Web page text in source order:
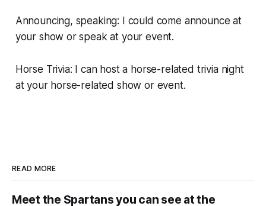
Announcing, speaking: I could come announce at
your show or speak at your event.
Horse Trivia: I can host a horse-related trivia night
at your horse-related show or event.
READ MORE
Meet the Spartans you can see at the